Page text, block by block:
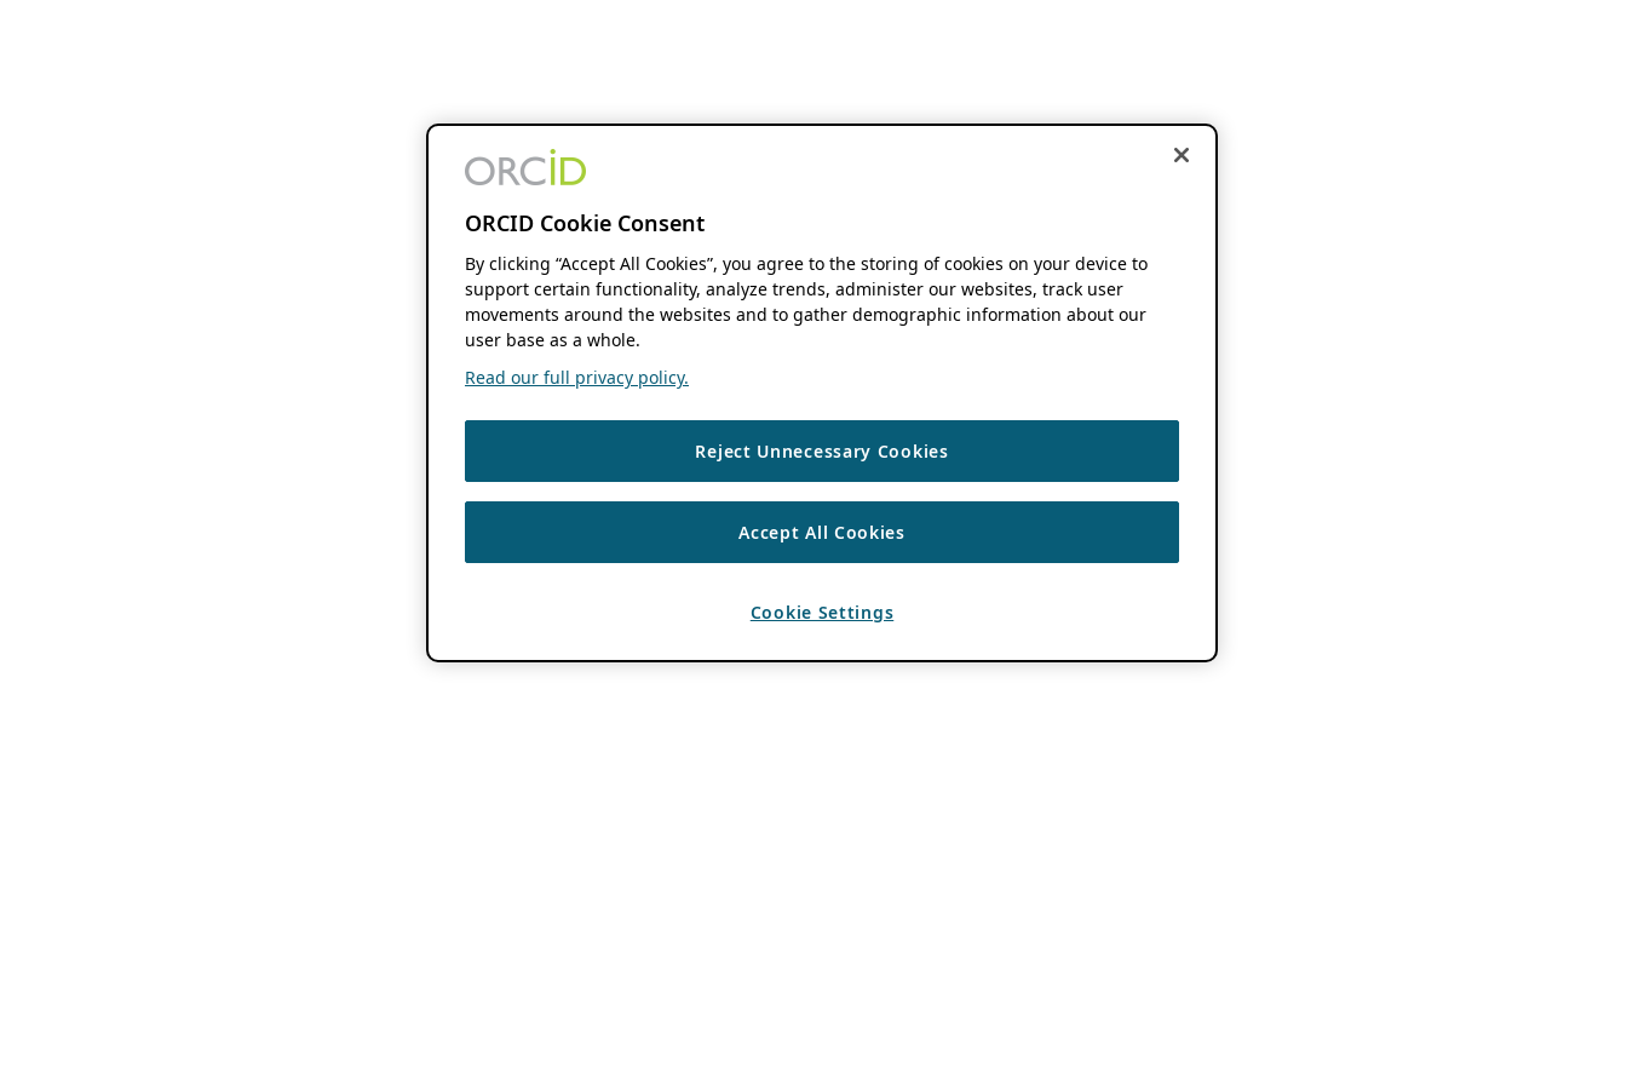
ORCID Cookie Consent
By clicking “Accept All Cookies”, you agree to the storing of cookies on your device to
support certain functionality, analyze trends, administer our websites, track user
movements around the websites and to gather demographic information about our
user base as a whole.
Read our full privacy policy.
Reject Unnecessary Cookies
Accept All Cookies
Cookie Settings